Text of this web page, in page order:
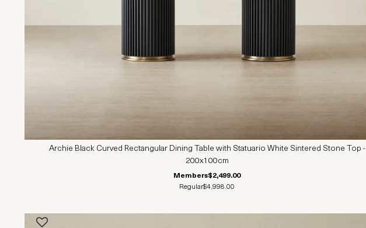
Archie Black Curved Rectangular Dining Table with Statuario White Sintered Stone Top -
200x100cm
Members$2,499.00
Regular$4,998.00